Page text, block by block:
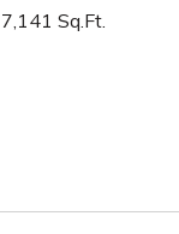
7,141 Sq.Ft.